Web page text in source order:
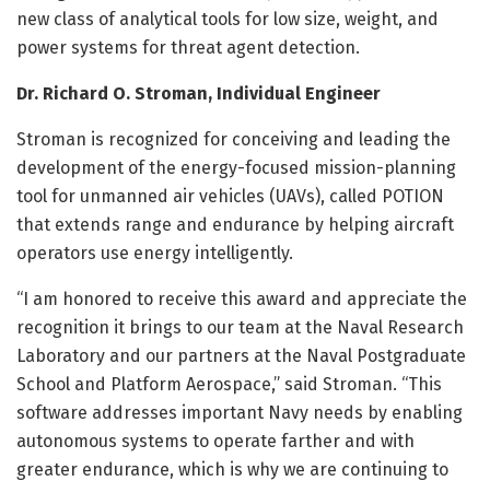
new class of analytical tools for low size, weight, and
power systems for threat agent detection.
Dr. Richard O. Stroman, Individual Engineer
Stroman is recognized for conceiving and leading the
development of the energy-focused mission-planning
tool for unmanned air vehicles (UAVs), called POTION
that extends range and endurance by helping aircraft
operators use energy intelligently.
“I am honored to receive this award and appreciate the
recognition it brings to our team at the Naval Research
Laboratory and our partners at the Naval Postgraduate
School and Platform Aerospace,” said Stroman. “This
software addresses important Navy needs by enabling
autonomous systems to operate farther and with
greater endurance, which is why we are continuing to